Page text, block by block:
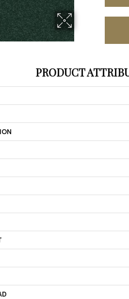
PRODUCT